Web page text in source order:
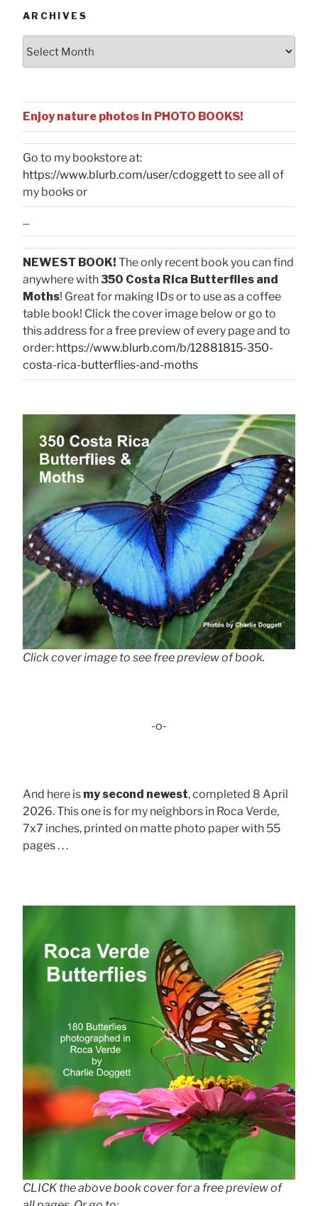
ARCHIVES
Enjoy nature photos in PHOTO BOOKS!
Go to my bookstore at:
https://www.blurb.com/user/cdoggettto see all of
my books or
...
NEWEST BOOK! The only recent book you can find
anywhere with350 Costa Rica Butterflies and
Moths! Great for making IDs or to use as a coffee
table book! Click the cover image below or go to
this address for a free preview of every page and to
order: https://www.blurb.com/b/12881815-350-
costa-rica-butterflies-and-moths
Click cover image to see free preview of book.
-o-
And here is my second newest, completed 8 April
2026. This one is for my neighbors in Roca Verde,
7x7 inches, printed on matte photo paper with 55
pages . . .
CLICK the above book cover for a free preview of